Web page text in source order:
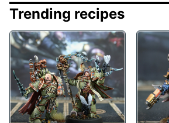
Trending recipes